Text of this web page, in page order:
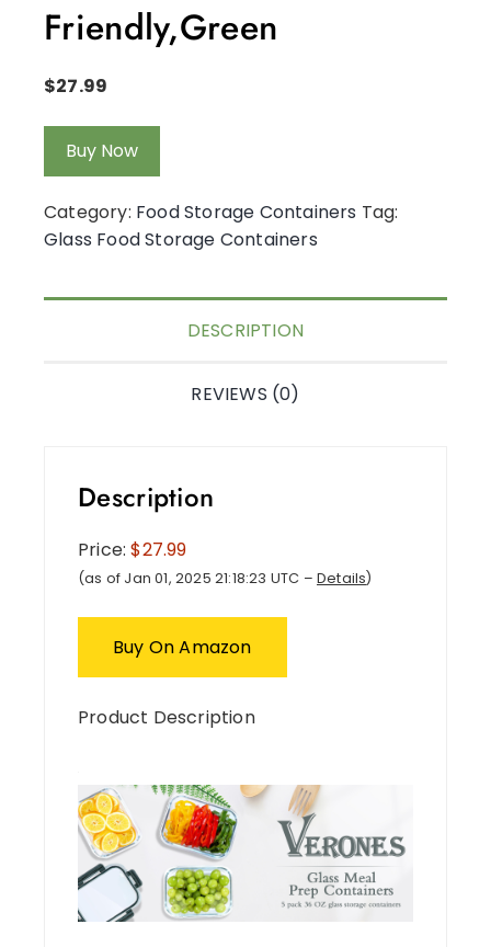
Friendly,Green
$27.99
Buy Now
Category: Food Storage Containers Tag:
Glass Food Storage Containers
DESCRIPTION
REVIEWS (0)
Description
Price:$27.99
(as of Jan 01, 2025 21:18:23 UTC – Details)
Buy On Amazon
Product Description